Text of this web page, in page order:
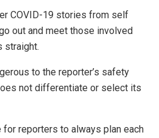
COVID-19 stories from self
out and meet those involved
straight.
to the reporter’s safety
not differentiate or select its
reporters to always plan each